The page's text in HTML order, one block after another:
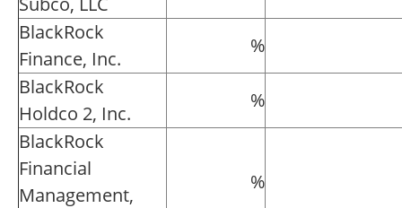
BlackRock
Finance, Inc.
%
BlackRock
Holdco 2, Inc.
%
BlackRock
Financial
Management,
%